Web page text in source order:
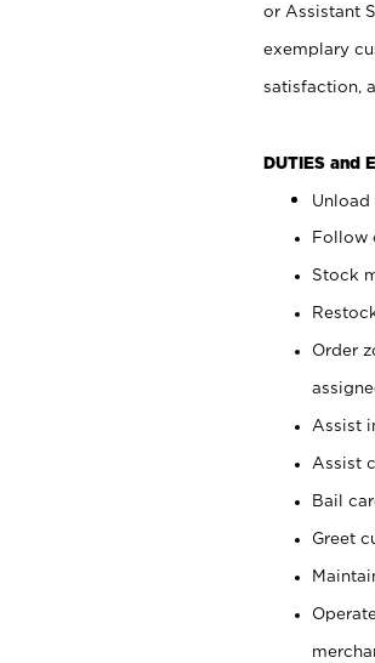
or Assistant
exemplary
satisfaction,
DUTIES and
Unload
Follow
Stock
Order
Assist
Assist
Bail
Greet